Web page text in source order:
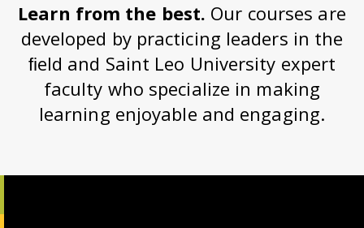
Learn from the best. Our courses are
developed by practicing leaders in the
ﬁeld and Saint Leo University expert
faculty who specialize in making
learning enjoyable and engaging.